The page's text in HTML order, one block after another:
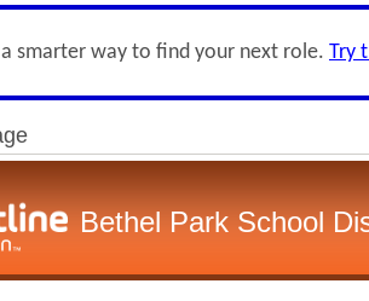
smarter way to find your next role. Try
Bethel Park School